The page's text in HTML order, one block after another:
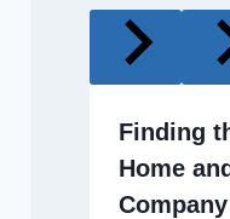
Finding
Home